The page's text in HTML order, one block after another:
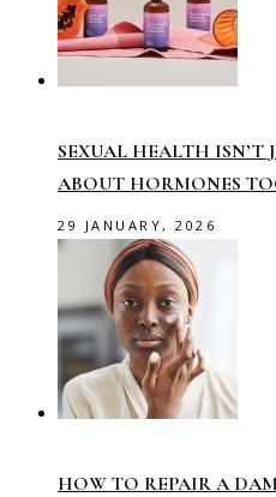
SEXUAL HEALTH ISN’T
ABOUT HORMONES
29 JANUARY, 2026
HOW TO REPAIR A